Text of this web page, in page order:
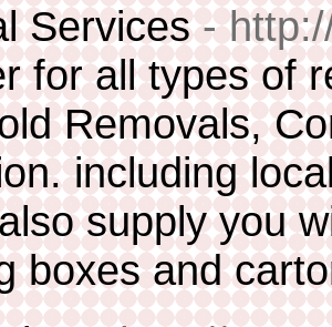
Services-
for all types of
Removals,
including
supply you
boxes and